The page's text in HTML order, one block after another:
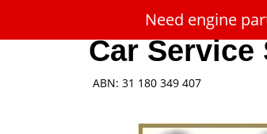
Car Service
ABN: 31 180 349 407
Need engine